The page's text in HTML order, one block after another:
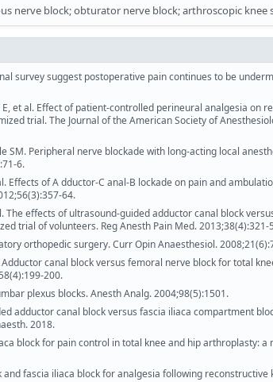
nerve block; obturator nerve block; arthroscopic knee
survey suggest postoperative pain continues to be
et al. Effect of patient-controlled perineural analgesia on
trial. The Journal of the American Society of
SM. Peripheral nerve blockade with long-acting local
6.
Effects of A dductor‐C anal‐B lockade on pain and
64.
The effects of ultrasound-guided adductor canal block
trial of volunteers. Reg Anesth Pain Med. 2013;38(4):321-
orthopedic surgery. Curr Opin Anaesthesiol.
Adductor canal block versus femoral nerve block for total
200.
plexus blocks. Anesth Analg. 2004;98(5):1501.
adductor canal block versus fascia iliaca compartment
2018.
block for pain control in total knee and hip arthroplasty: a
and fascia iliaca block for analgesia following reconstructive